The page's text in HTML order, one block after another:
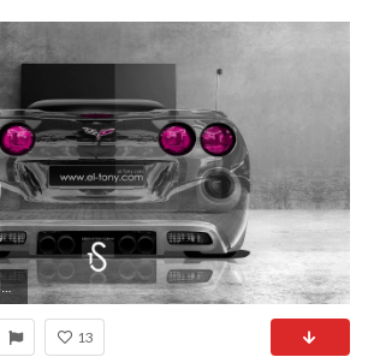
1920x1080 ... Chevrolet-Corvette-ZR1-Pink-Lights-Crystal-Home-Car- ...
13